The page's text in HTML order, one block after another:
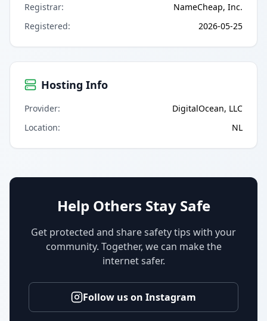
Registrar:
NameCheap, Inc.
Registered: 2026-05-25
Hosting Info
Provider:
DigitalOcean, LLC
Location: NL
Help Others Stay Safe
Get protected and share safety tips with your
community. Together, we can make the
internet safer.
Follow us on Instagram